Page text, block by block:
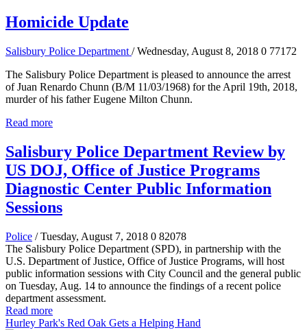
Homicide Update
Salisbury Police Department / Wednesday, August 8, 2018 0 77172
The Salisbury Police Department is pleased to announce the arrest
of Juan Renardo Chunn (B/M 11/03/1968) for the April 19th, 2018,
murder of his father Eugene Milton Chunn.
Read more
Salisbury Police Department Review by
US DOJ, Office of Justice Programs
Diagnostic Center Public Information
Sessions
Police / Tuesday, August 7, 2018 0 82078
The Salisbury Police Department (SPD), in partnership with the
U.S. Department of Justice, Office of Justice Programs, will host
public information sessions with City Council and the general public
on Tuesday, Aug. 14 to announce the findings of a recent police
department assessment.
Read more
Hurley Park's Red Oak Gets a Helping Hand